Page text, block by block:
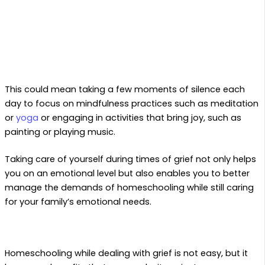
This could mean taking a few moments of silence each
day to focus on mindfulness practices such as meditation
or yoga or engaging in activities that bring joy, such as
painting or playing music.
Taking care of yourself during times of grief not only helps
you on an emotional level but also enables you to better
manage the demands of homeschooling while still caring
for your family’s emotional needs.
Homeschooling while dealing with grief is not easy, but it